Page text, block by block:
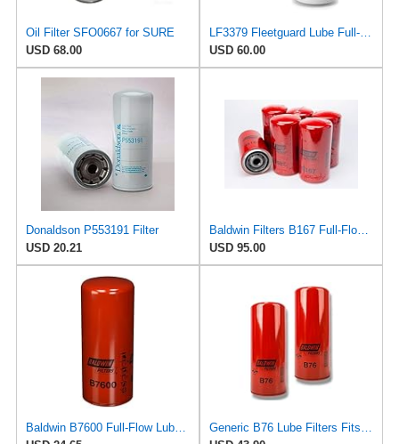
Oil Filter SFO0667 for SURE
USD 68.00
LF3379 Fleetguard Lube Full-Flow Spin-On (Pack of 2), Replaces Baldwin B76SS, Donaldson P553191,
USD 60.00
Donaldson P553191 Filter
USD 20.21
Baldwin Filters B167 Full-Flow Spin-On Lube Oil Filter, 1"-12 Thread, 3.69" OD × 7.125" Height,
USD 95.00
Baldwin B7600 Full-Flow Lube Spin-On Filter by Baldwin
Generic B76 Lube Filters Fits Volvo & Mack Engines Replaces LF667 B7600 1R0739 485GB3191 (Pack of 2)